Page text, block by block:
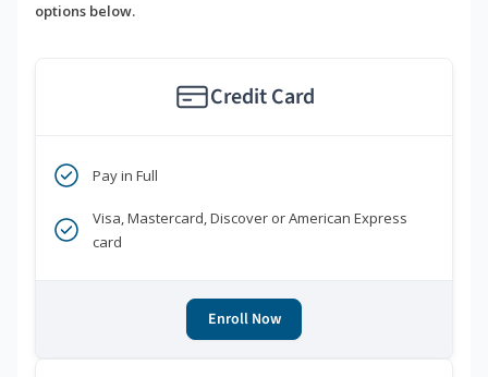
options below.
Credit Card
Pay in Full
Visa, Mastercard, Discover or American Express
card
Enroll Now